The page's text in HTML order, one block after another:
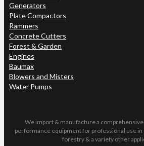
Generators
Plate Compactors
Rammers
Concrete Cutters
Forest & Garden
Engines
Baumax
Blowers and Misters
Water Pumps
We import & manufacture a
performance equipment for professional use
forestry & a variety other